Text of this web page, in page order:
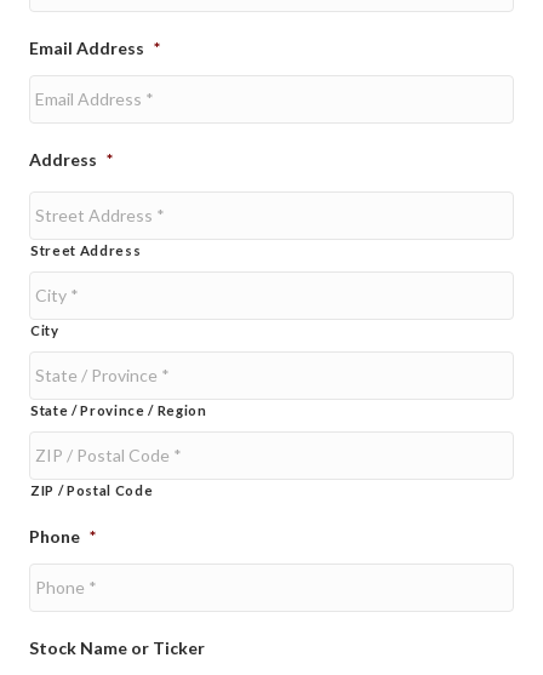
Email Address *
Address *
Street Address
City
State / Province / Region
ZIP / Postal Code
Phone *
Stock Name or Ticker